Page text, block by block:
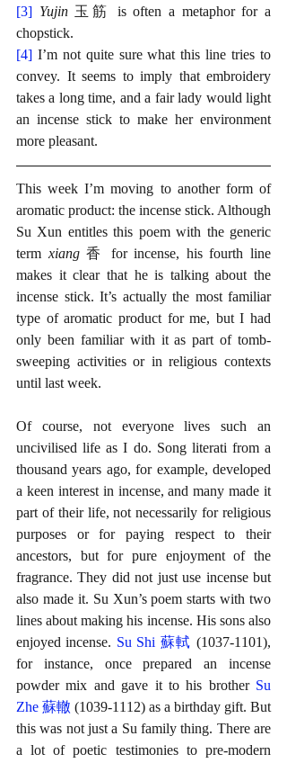
[3] Yujin 玉筋 is often a metaphor for a
chopstick.
[4] I’m not quite sure what this line tries to
convey. It seems to imply that embroidery
takes a long time, and a fair lady would light
an incense stick to make her environment
more pleasant.
This week I’m moving to another form of
aromatic product: the incense stick. Although
Su Xun entitles this poem with the generic
term xiang 香 for incense, his fourth line
makes it clear that he is talking about the
incense stick. It’s actually the most familiar
type of aromatic product for me, but I had
only been familiar with it as part of tomb-
sweeping activities or in religious contexts
until last week.
Of course, not everyone lives such an
uncivilised life as I do. Song literati from a
thousand years ago, for example, developed
a keen interest in incense, and many made it
part of their life, not necessarily for religious
purposes or for paying respect to their
ancestors, but for pure enjoyment of the
fragrance. They did not just use incense but
also made it. Su Xun’s poem starts with two
lines about making his incense. His sons also
enjoyed incense. Su Shi 蘇軾 (1037-1101),
for instance, once prepared an incense
powder mix and gave it to his brother Su
Zhe 蘇轍 (1039-1112) as a birthday gift. But
this was not just a Su family thing. There are
a lot of poetic testimonies to pre-modern